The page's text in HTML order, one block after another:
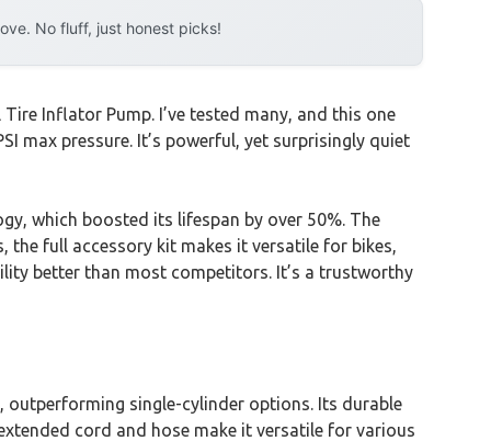
No fluff, just honest picks!
Inflator Pump. I’ve tested many, and this one
max pressure. It’s powerful, yet surprisingly quiet
which boosted its lifespan by over 50%. The
the full accessory kit makes it versatile for bikes,
better than most competitors. It’s a trustworthy
single-cylinder options. Its durable
cord and hose make it versatile for various